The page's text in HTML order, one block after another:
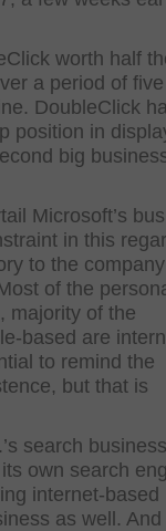
worth half
a period of
DoubleClick
position in
big
Microsoft’s
in this
to the
of the
majority of the
based are
to remind the
but that is
search
own search
internet-based
as well. And